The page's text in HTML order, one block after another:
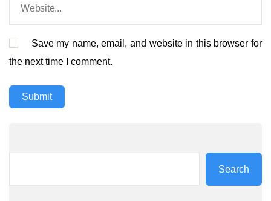
Save my name, email, and website in this browser for
the next time I comment.
Search